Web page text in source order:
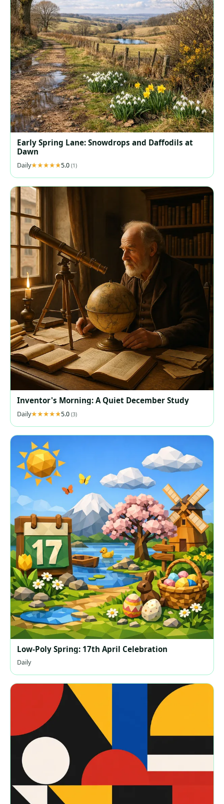
Early Spring Lane: Snowdrops and Daffodils at
Dawn
Daily 5.0 (1)
Inventor's Morning: A Quiet December Study
Daily 5.0 (3)
Low-Poly Spring: 17th April Celebration
Daily